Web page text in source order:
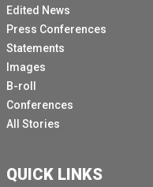
Edited News
Press Conferences
Statements
Images
B-roll
Conferences
All Stories
QUICK LINKS